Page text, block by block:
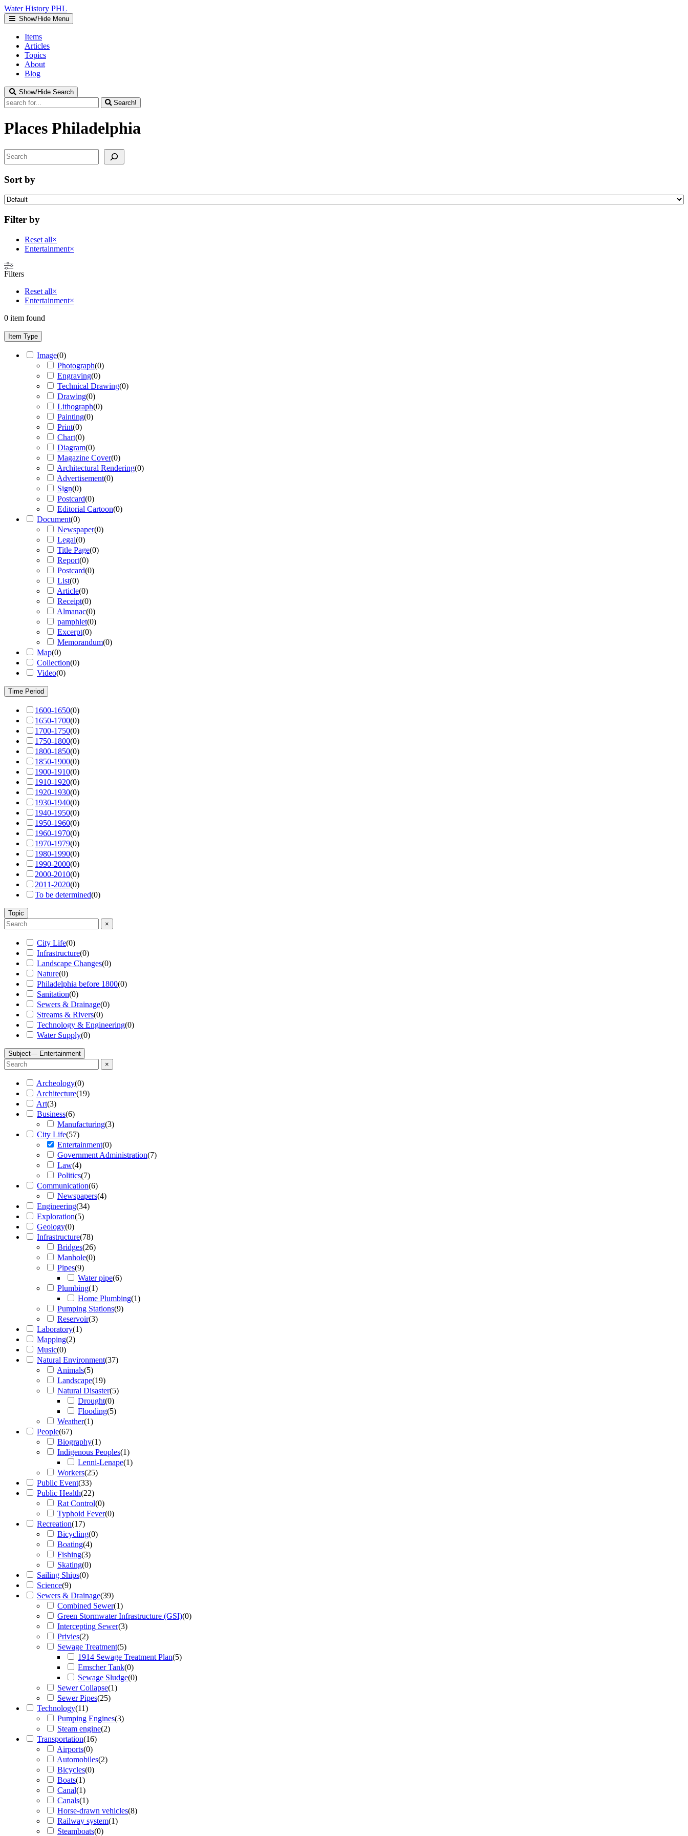
Water History PHL
Show/Hide Menu
Items
Articles
Topics
About
Blog
Show/Hide Search
Search!
Places Philadelphia
Search
Sort by
Filter by
Reset all×
Entertainment×
Filters
Reset all×
Entertainment×
0 item found
Item Type
Image(0)
Photograph(0)
Engraving(0)
Technical Drawing(0)
Drawing(0)
Lithograph(0)
Painting(0)
Print(0)
Chart(0)
Diagram(0)
Magazine Cover(0)
Architectural Rendering(0)
Advertisement(0)
Sign(0)
Postcard(0)
Editorial Cartoon(0)
Document(0)
Newspaper(0)
Legal(0)
Title Page(0)
Report(0)
Postcard(0)
List(0)
Article(0)
Receipt(0)
Almanac(0)
pamphlet(0)
Excerpt(0)
Memorandum(0)
Map(0)
Collection(0)
Video(0)
Time Period
1600-1650(0)
1650-1700(0)
1700-1750(0)
1750-1800(0)
1800-1850(0)
1850-1900(0)
1900-1910(0)
1910-1920(0)
1920-1930(0)
1930-1940(0)
1940-1950(0)
1950-1960(0)
1960-1970(0)
1970-1979(0)
1980-1990(0)
1990-2000(0)
2000-2010(0)
2011-2020(0)
To be determined(0)
Topic
×
City Life(0)
Infrastructure(0)
Landscape Changes(0)
Nature(0)
Philadelphia before 1800(0)
Sanitation(0)
Sewers & Drainage(0)
Streams & Rivers(0)
Technology & Engineering(0)
Water Supply(0)
Subject— Entertainment
×
Archeology(0)
Architecture(19)
Art(3)
Business(6)
Manufacturing(3)
City Life(57)
Entertainment(0)
Government Administration(7)
Law(4)
Politics(7)
Communication(6)
Newspapers(4)
Engineering(34)
Exploration(5)
Geology(0)
Infrastructure(78)
Bridges(26)
Manhole(0)
Pipes(9)
Water pipe(6)
Plumbing(1)
Home Plumbing(1)
Pumping Stations(9)
Reservoir(3)
Laboratory(1)
Mapping(2)
Music(0)
Natural Environment(37)
Animals(5)
Landscape(19)
Natural Disaster(5)
Drought(0)
Flooding(5)
Weather(1)
People(67)
Biography(1)
Indigenous Peoples(1)
Lenni-Lenape(1)
Workers(25)
Public Event(33)
Public Health(22)
Rat Control(0)
Typhoid Fever(0)
Recreation(17)
Bicycling(0)
Boating(4)
Fishing(3)
Skating(0)
Sailing Ships(0)
Science(9)
Sewers & Drainage(39)
Combined Sewer(1)
Green Stormwater Infrastructure (GSI)(0)
Intercepting Sewer(3)
Privies(2)
Sewage Treatment(5)
1914 Sewage Treatment Plan(5)
Emscher Tank(0)
Sewage Sludge(0)
Sewer Collapse(1)
Sewer Pipes(25)
Technology(11)
Pumping Engines(3)
Steam engine(2)
Transportation(16)
Airports(0)
Automobiles(2)
Bicycles(0)
Boats(1)
Canal(1)
Canals(1)
Horse-drawn vehicles(8)
Railway system(1)
Steamboats(0)